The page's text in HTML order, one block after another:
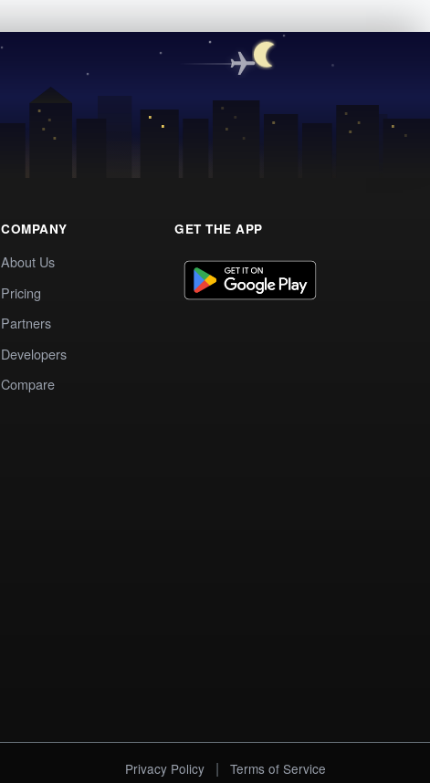
COMPANY
About Us
Pricing
Partners
Developers
Compare
GET THE APP
Privacy Policy | Terms of Service